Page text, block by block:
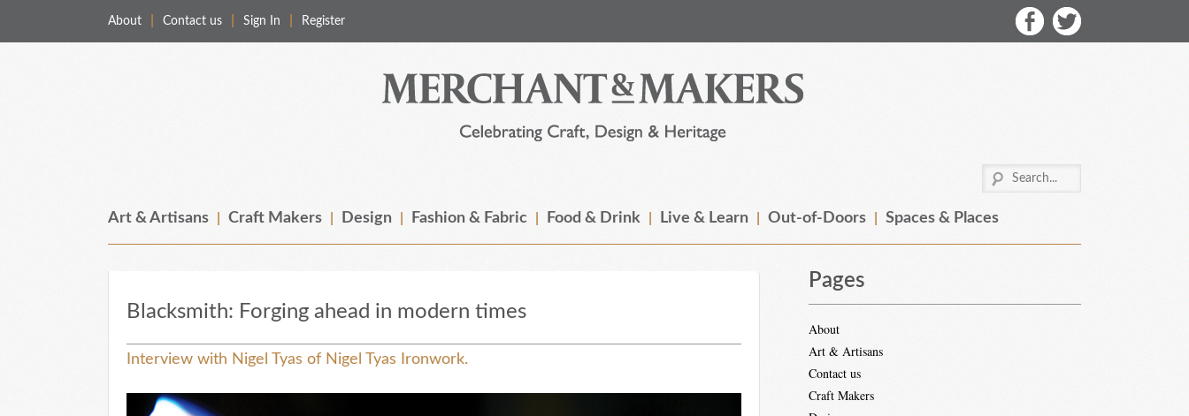
About Contact us Sign In Register
Art & Artisans Craft Makers Design Fashion & Fabric Food & Drink Live & Learn Out-of-Doors Spaces & Places
Blacksmith: Forging ahead in modern times
Interview with Nigel Tyas of Nigel Tyas Ironwork.
Pages
About
Art & Artisans
Contact us
Craft Makers